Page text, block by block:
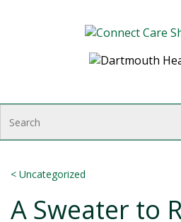
a
< Uncategorized
A Sweater to